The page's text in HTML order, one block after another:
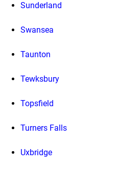
Sunderland
Swansea
Taunton
Tewksbury
Topsfield
Turners Falls
Uxbridge